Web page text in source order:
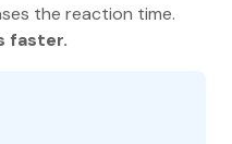
the reaction time.
faster.